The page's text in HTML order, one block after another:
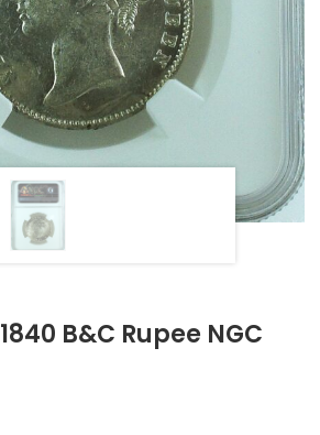
B&C Rupee NGC